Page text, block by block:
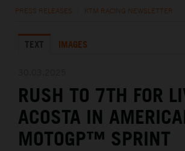
KTM X-BOW
MEDIA
THE COMPANY
PRESS RELEASES KTM RACING NEWSLETTER
TEXT IMAGES
RUSH TO 7TH FOR
ACOSTA IN
MOTOGP™ SPRINT